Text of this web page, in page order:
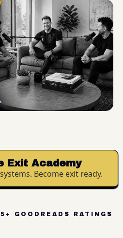
Exit Academy
Become exit ready.
GOODREADS RATINGS